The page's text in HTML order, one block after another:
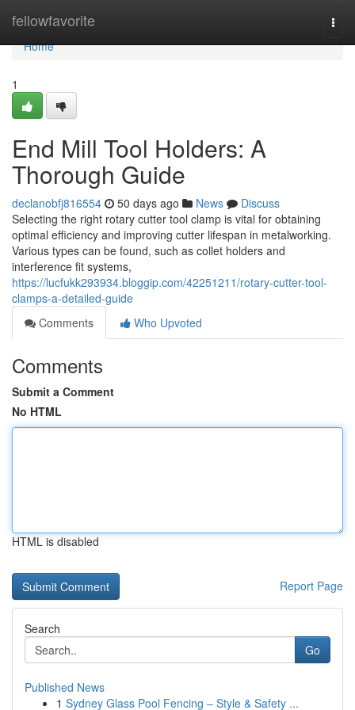
fellowfavorite
Home
Home
1
End Mill Tool Holders: A
Thorough Guide
declanobfj816554 50 days ago News
Discuss
Selecting the right rotary cutter tool clamp is vital for obtaining
optimal efficiency and improving cutter lifespan in metalworking.
Various types can be found, such as collet holders and
interference fit systems,
https://lucfukk293934.bloggip.com/42251211/rotary-cutter-tool-
clamps-a-detailed-guide
Comments
Who Upvoted
Comments
Submit a Comment
No HTML
HTML is disabled
Report Page
Search
Go
Published News
1 Sydney Glass Pool Fencing – Style & Safety ...